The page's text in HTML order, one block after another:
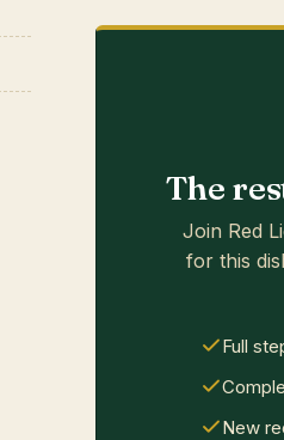
The
Join Red
for this
Full
New